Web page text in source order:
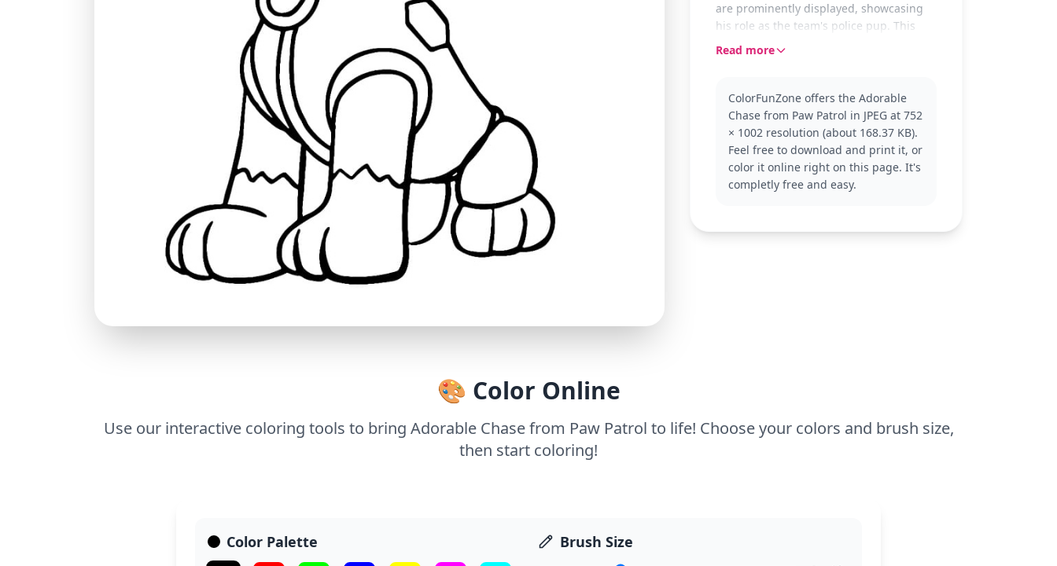
are prominently displayed, showcasing
his role as the team's police pup. This
friendly pose captures Chase's
As one of the main characters in Paw
Patrol, Chase is a German Shepherd who
loves to lead the pack. Fans of the show
will recognize his strong sense of duty
and leadership. If you enjoy coloring
Chase, you might also like pages
Read more
ColorFunZone offers the Adorable
Chase from Paw Patrol in JPEG at 752
× 1002 resolution (about 168.37 KB).
Feel free to download and print it, or
color it online right on this page. It's
completly free and easy.
🎨 Color Online
Use our interactive coloring tools to bring Adorable Chase from Paw Patrol to life! Choose your colors and brush size,
then start coloring!
Color Palette Brush Size